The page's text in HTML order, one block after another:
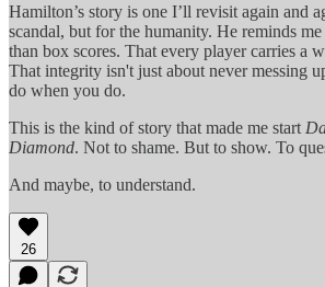
Hamilton’s story is one I’ll revisit again and
scandal, but for the humanity. He reminds
than box scores. That every player carries a
That integrity isn't just about never messing
do when you do.
This is the kind of story that made me start
Diamond. Not to shame. But to show. To
And maybe, to understand.
26